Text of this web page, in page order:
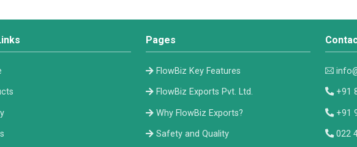
Pages
FlowBiz Key Features
FlowBiz Exports Pvt. Ltd.
Why FlowBiz Exports?
Safety and Quality
+91
+91
022